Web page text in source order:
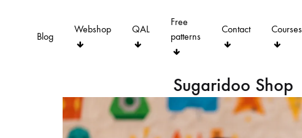
Blog
Webshop QAL
Free
patterns
Contact Courses
Sugaridoo Shop